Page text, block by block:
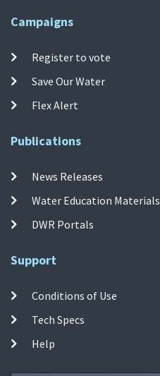
Campaigns
Register to vote
Save Our Water
Flex Alert
Publications
News Releases
Water Education Materials
DWR Portals
Support
Conditions of Use
Tech Specs
Help